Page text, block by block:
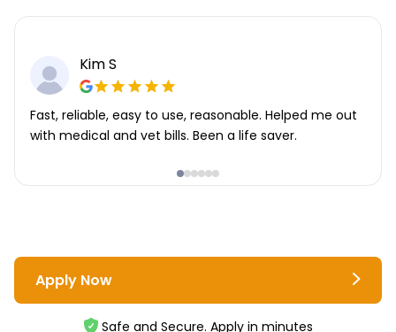
Kim S
Fast, reliable, easy to use, reasonable. Helped me out
with medical and vet bills. Been a life saver.
Apply Now
Safe and Secure. Apply in minutes